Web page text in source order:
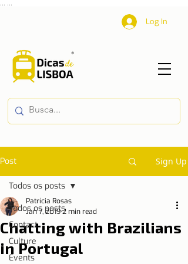
Log In
Post Sign Up
Todos os posts
Contact
Culture
Events
Todos os posts
Chatting with Brazilians
in Portugal
Patrícia Rosas
Jan 7, 20192 min read